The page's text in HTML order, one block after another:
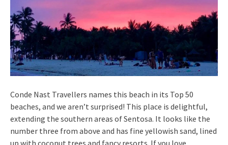
Conde Nast Travellers names this beach in its Top 50
beaches, and we aren’t surprised! This place is delightful,
extending the southern areas of Sentosa. It looks like the
number three from above and has fine yellowish sand, lined
up with coconut trees and fancy resorts. If you love